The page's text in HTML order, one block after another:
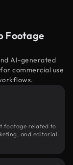
Footage
AI-generated
commercial use
footage related to
and editorial